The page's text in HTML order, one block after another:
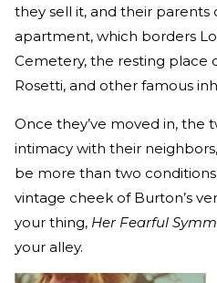
they sell it, and their
apartment, which borders
Cemetery, the resting place
Rosetti, and other famous
Once they’ve moved in, the
intimacy with their
be more than two
vintage cheek of Burton’s
your thing, Her Fearful
your alley.